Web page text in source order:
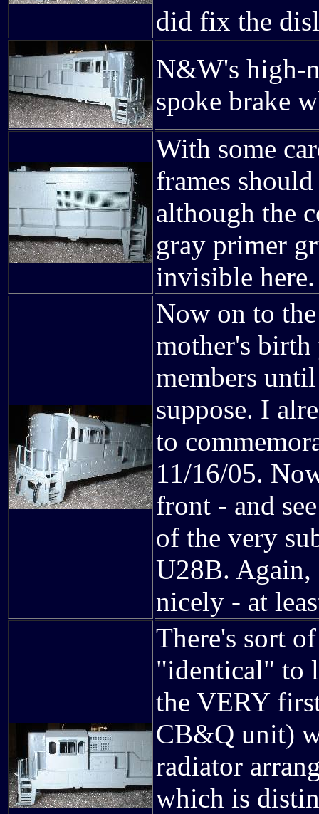
did fix the
N&W's high-
spoke brake
With some
frames
although the
gray primer
invisible here.
Now on to
mother's
members
suppose. I
to
11/16/05.
front - and
of the very
U28B. Again,
nicely - at
There's sort
"identical" to
the VERY
CB&Q unit)
radiator
which is